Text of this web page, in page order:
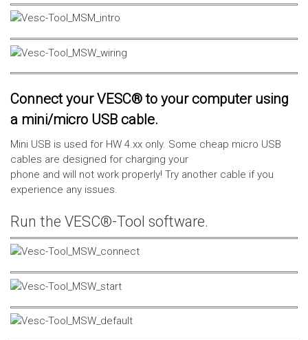
Connect your VESC® to your computer using
a mini/micro USB cable.
Mini USB is used for HW 4.xx only. Some cheap micro USB
cables are designed for charging your
phone and will not work properly! Try another cable if you
experience any issues.
Run the VESC®-Tool software.